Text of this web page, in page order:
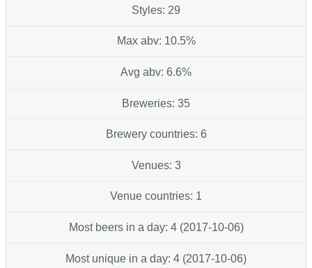
Styles: 29
Max abv: 10.5%
Avg abv: 6.6%
Breweries: 35
Brewery countries: 6
Venues: 3
Venue countries: 1
Most beers in a day: 4 (2017-10-06)
Most unique in a day: 4 (2017-10-06)